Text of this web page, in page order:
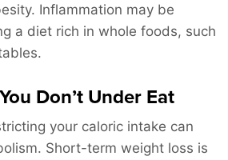
Inflammation may be
a diet rich in whole foods, such
Don’t Under Eat
your caloric intake can
Short-term weight loss is